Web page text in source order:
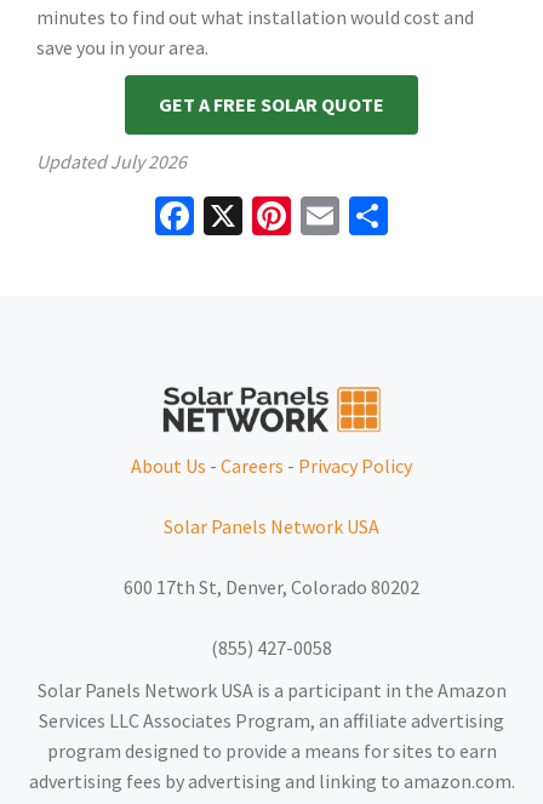
minutes to find out what installation would cost and
save you in your area.
GET A FREE SOLAR QUOTE
UpdatedJuly 2026
Facebook
X Pinterest
Email
About Us - Careers - Privacy Policy
Solar Panels Network USA
600 17th St, Denver, Colorado 80202
(855) 427-0058
Solar Panels Network USA is a participant in the Amazon
Services LLC Associates Program, an affiliate advertising
program designed to provide a means for sites to earn
advertising fees by advertising and linking to amazon.com.